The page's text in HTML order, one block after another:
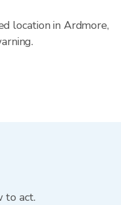
location in Ardmore,
to act.